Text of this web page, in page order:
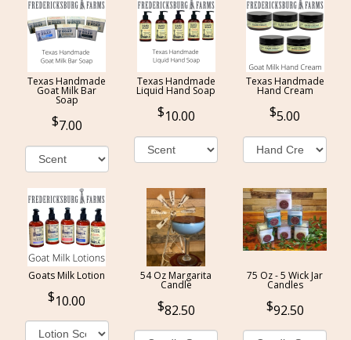
Texas Handmade
Goat Milk Bar
Soap
7.00
Texas Handmade
Liquid Hand Soap
10.00
Texas Handmade
Hand Cream
5.00
Goats Milk Lotion
10.00
54 Oz Margarita
Candle
82.50
75 Oz - 5 Wick Jar
Candles
92.50